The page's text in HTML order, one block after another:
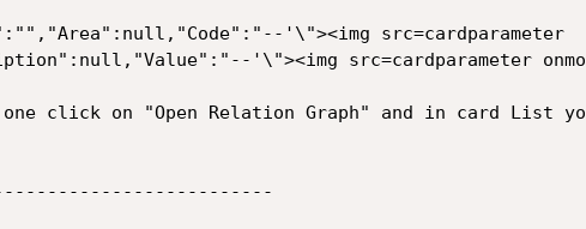
'\"><img src=cardparameter
'\"><img src=cardparameter
click on "Open Relation Graph" and in card List